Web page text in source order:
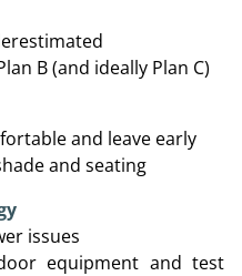
B (and ideally Plan C)
and leave early
and seating
issues
equipment and test